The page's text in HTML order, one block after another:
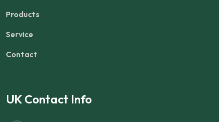
Products
Service
Contact
UK Contact Info